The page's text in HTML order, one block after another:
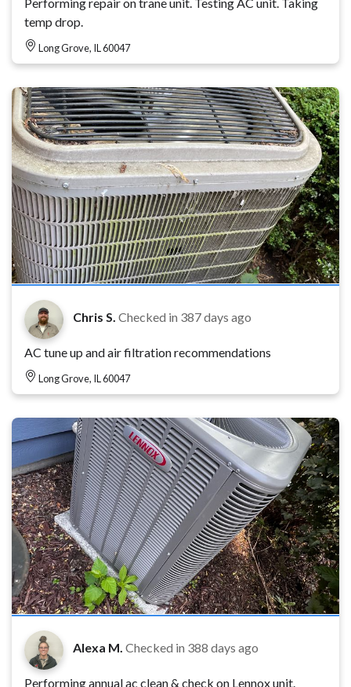
temp drop.
Long Grove, IL 60047
Chris S. Checked in 387 days ago
AC tune up and air filtration recommendations
Long Grove, IL 60047
Alexa M. Checked in 388 days ago
Performing annual ac clean & check on Lennox unit.